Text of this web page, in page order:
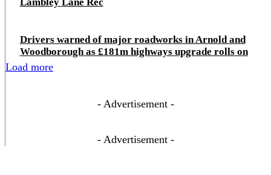
Lambley Lane Rec
Drivers warned of major roadworks in Arnold and
Woodborough as £181m highways upgrade rolls on
Load more
- Advertisement -
- Advertisement -